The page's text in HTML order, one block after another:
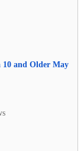
and Older May